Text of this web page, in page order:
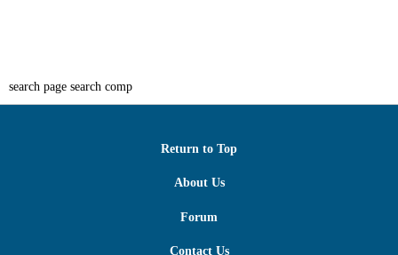
search page search comp
Return to Top
About Us
Forum
Contact Us